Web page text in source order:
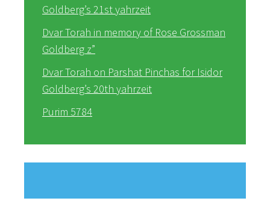
Goldberg’s 21st yahrzeit
Dvar Torah in memory of Rose Grossman
Goldberg z”
Dvar Torah on Parshat Pinchas for Isidor
Goldberg’s 20th yahrzeit
Purim 5784